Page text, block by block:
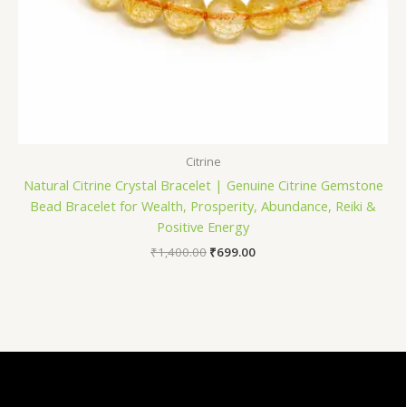
Citrine
Natural Citrine Crystal Bracelet | Genuine Citrine Gemstone
Bead Bracelet for Wealth, Prosperity, Abundance, Reiki &
Positive Energy
₹1,400.00 ₹699.00